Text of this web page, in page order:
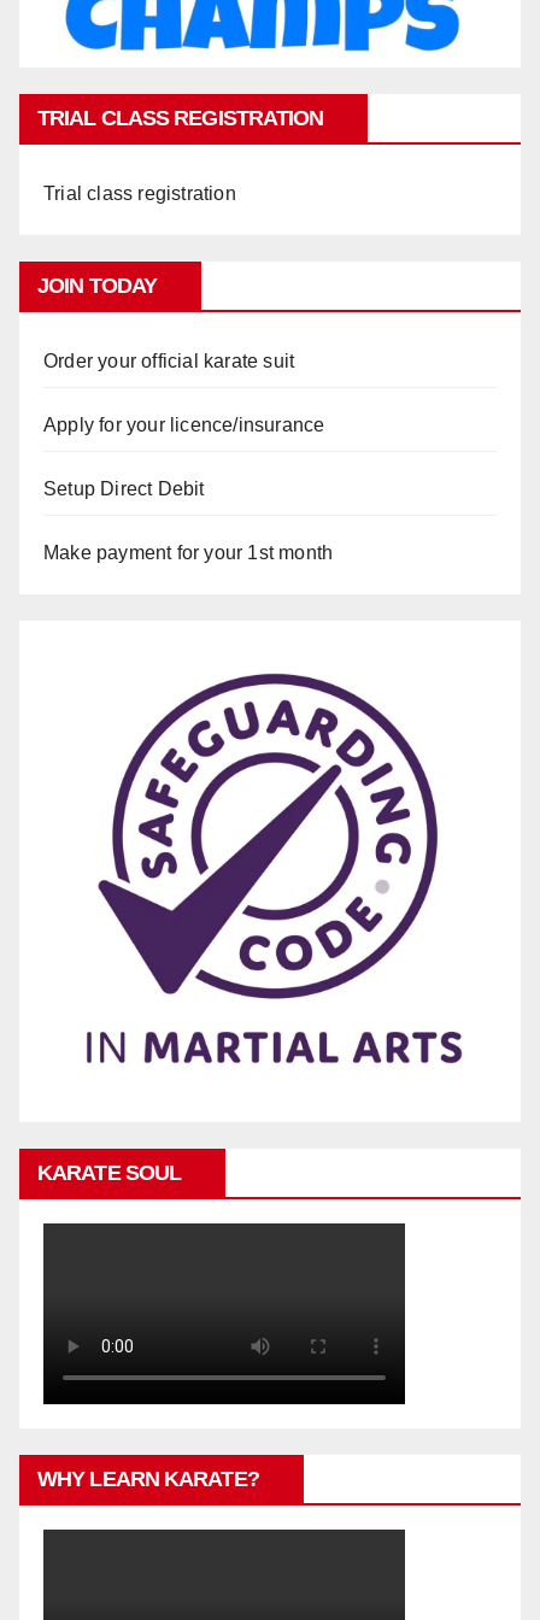
TRIAL CLASS REGISTRATION
Trial class registration
JOIN TODAY
Order your official karate suit
Apply for your licence/insurance
Setup Direct Debit
Make payment for your 1st month
KARATE SOUL
WHY LEARN KARATE?